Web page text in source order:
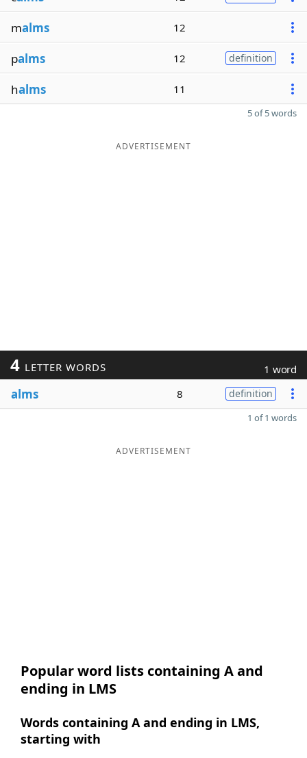
malms 12
palms 12 definition
halms 11
5 of 5 words
ADVERTISEMENT
4 LETTER WORDS 1 word
alms 8 definition
1 of 1 words
ADVERTISEMENT
Popular word lists containing A and
ending in LMS
Words containing A and ending in LMS,
starting with